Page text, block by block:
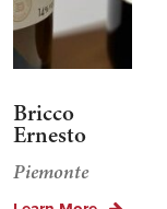
Bricco
Ernesto
Piemonte